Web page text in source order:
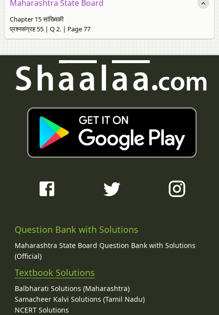
Maharashtra State Board
Chapter 15 सांख्यिकी
प्रश्नसंग्रह 55 | Q 2. | Page 77
Question Bank with Solutions
Maharashtra State Board Question Bank with Solutions
(Official)
Textbook Solutions
Balbharati Solutions (Maharashtra)
Samacheer Kalvi Solutions (Tamil Nadu)
NCERT Solutions